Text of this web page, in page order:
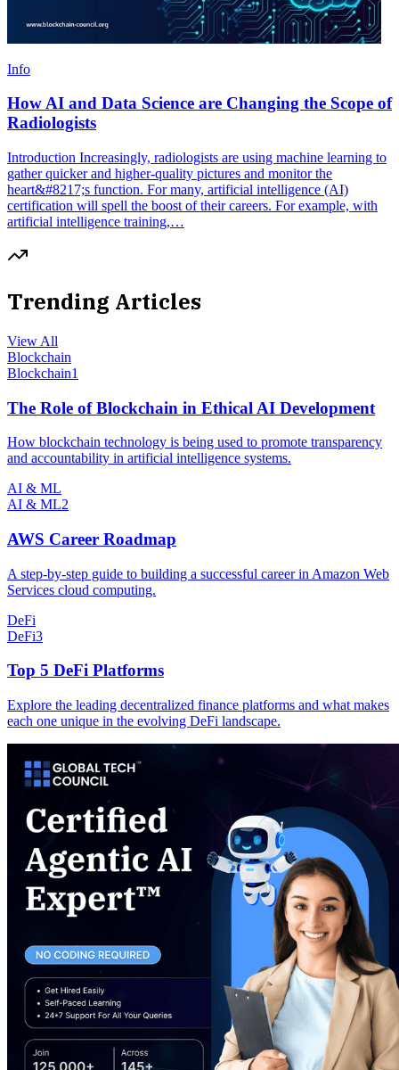
Info
How AI and Data Science are Changing the Scope of
Radiologists
Introduction Increasingly, radiologists are using machine learning to
gather quicker and higher-quality pictures and monitor the
heart&#8217;s function. For many, artificial intelligence (AI)
certification will spell the boost of their careers. For example, with
artificial intelligence training,…
Trending Articles
View All
Blockchain
Blockchain1
The Role of Blockchain in Ethical AI Development
How blockchain technology is being used to promote transparency
and accountability in artificial intelligence systems.
AI & ML
AI & ML2
AWS Career Roadmap
A step-by-step guide to building a successful career in Amazon Web
Services cloud computing.
DeFi
DeFi3
Top 5 DeFi Platforms
Explore the leading decentralized finance platforms and what makes
each one unique in the evolving DeFi landscape.